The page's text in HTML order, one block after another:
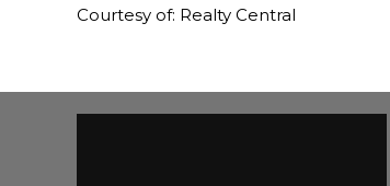
Courtesy of: Realty Central